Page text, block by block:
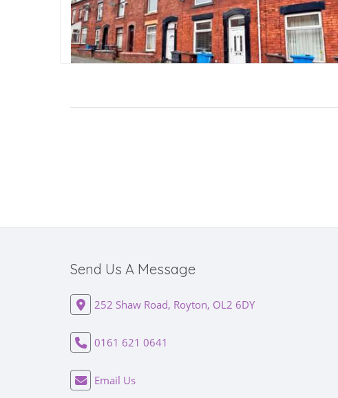
Send Us A Message
252 Shaw Road, Royton, OL2 6DY
0161 621 0641
Email Us